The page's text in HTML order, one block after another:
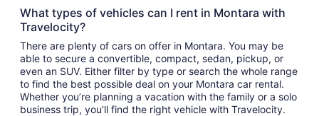
What types of vehicles can I rent in Montara with
Travelocity?
There are plenty of cars on offer in Montara. You may be
able to secure a convertible, compact, sedan, pickup, or
even an SUV. Either filter by type or search the whole range
to find the best possible deal on your Montara car rental.
Whether you’re planning a vacation with the family or a solo
business trip, you’ll find the right vehicle with Travelocity.